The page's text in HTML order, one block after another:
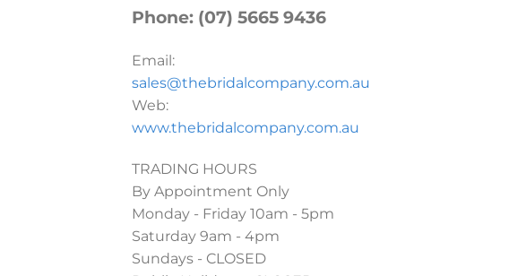
Phone: (07) 5665 9436
Email:
sales@thebridalcompany.com.au
Web:
www.thebridalcompany.com.au
TRADING HOURS
By Appointment Only
Monday - Friday 10am - 5pm
Saturday 9am - 4pm
Sundays - CLOSED